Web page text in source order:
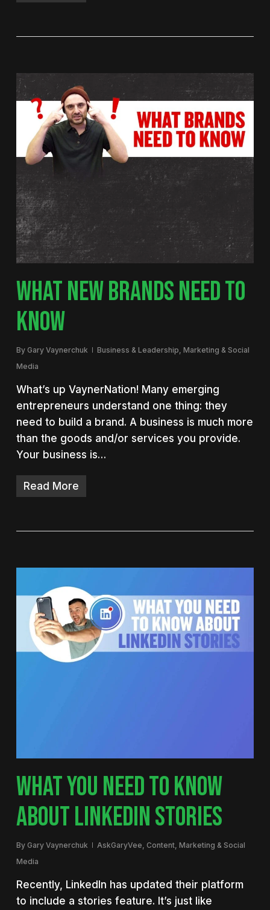
WHAT NEW BRANDS NEED TO
KNOW
By Gary Vaynerchuk Business & Leadership, Marketing & Social
Media
What’s up VaynerNation! Many emerging
entrepreneurs understand one thing: they
need to build a brand. A business is much more
than the goods and/or services you provide.
Your business is…
Read More
WHAT YOU NEED TO KNOW
ABOUT LINKEDIN STORIES
By Gary Vaynerchuk AskGaryVee Content, Marketing & Social
Media
Recently, LinkedIn has updated their platform
to include a stories feature. It’s just like